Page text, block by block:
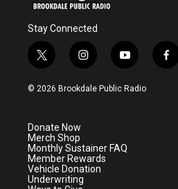
Stay Connected
t
w
i
e
r
i
n
s
a
m
y
o
u
f
a
© 2026 Brookdale Public Radio
Donate Now
Merch Shop
Monthly Sustainer FAQ
Member Rewards
Vehicle Donation
Underwriting